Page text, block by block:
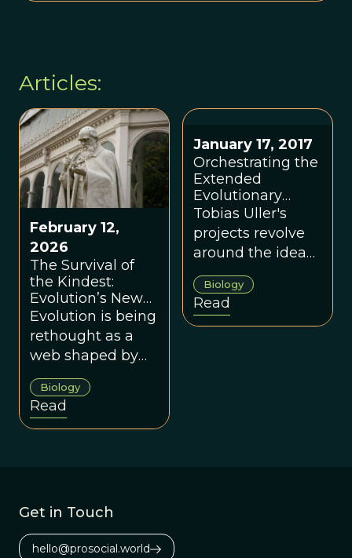
Articles:
February 12,
2026
The Survival of
the Kindest:
Evolution’s New
Groove
Evolution is being
rethought as a
web shaped by
genes,
environments,
culture and co-
operation.
Biology
Read
January 17, 2017
Orchestrating the
Extended
Evolutionary
Synthesis
Research Project:
An Interview with
Tobias Uller
Tobias Uller's
projects revolve
around the idea
that plasticity –
that is,
environmental
effects on
Biology
Read
Get in Touch
hello@prosocial.world